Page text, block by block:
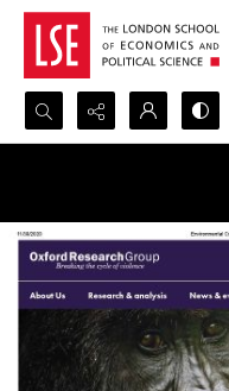
Search...